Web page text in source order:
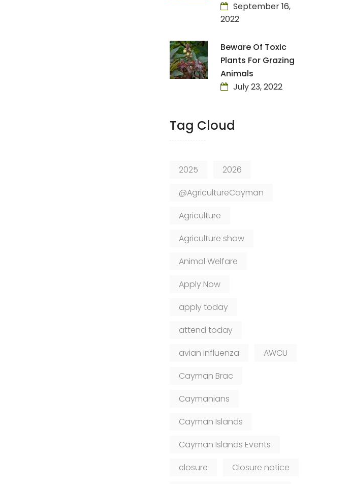
September 16,
2022
Beware Of Toxic
Plants For Grazing
Animals
July 23, 2022
Tag Cloud
2025
2026
@AgricultureCayman
Agriculture
Agriculture show
Animal Welfare
Apply Now
apply today
attend today
avian influenza
AWCU
Cayman Brac
Caymanians
Cayman Islands
Cayman Islands Events
closure
Closure notice